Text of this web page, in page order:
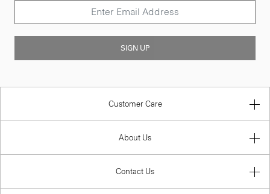
SIGN UP
Customer Care
About Us
Contact Us